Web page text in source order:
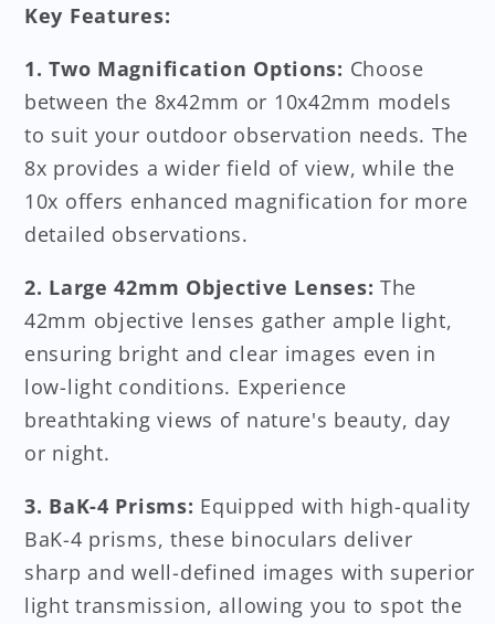
Key Features:
1. Two Magnification Options: Choose
between the 8x42mm or 10x42mm models
to suit your outdoor observation needs. The
8x provides a wider field of view, while the
10x offers enhanced magnification for more
detailed observations.
2. Large 42mm Objective Lenses: The
42mm objective lenses gather ample light,
ensuring bright and clear images even in
low-light conditions. Experience
breathtaking views of nature's beauty, day
or night.
3. BaK-4 Prisms: Equipped with high-quality
BaK-4 prisms, these binoculars deliver
sharp and well-defined images with superior
light transmission, allowing you to spot the